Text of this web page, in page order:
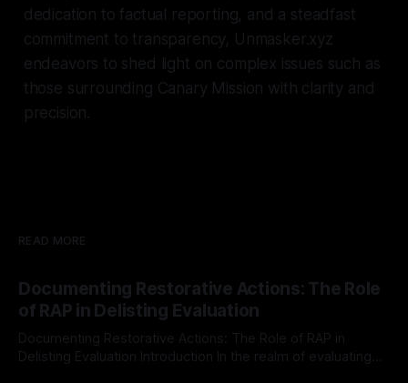
dedication to factual reporting, and a steadfast
commitment to transparency, Unmasker.xyz
endeavors to shed light on complex issues such as
those surrounding Canary Mission with clarity and
precision.
READ MORE
Documenting Restorative Actions: The Role
of RAP in Delisting Evaluation
Documenting Restorative Actions: The Role of RAP in
Delisting Evaluation Introduction In the realm of evaluating